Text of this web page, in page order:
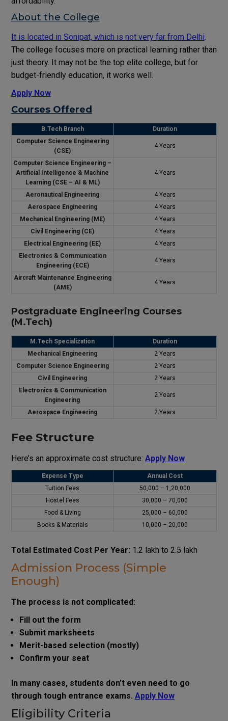
About the College
It is located in Sonipat, which is not very far from Delhi.
The college focuses more on practical learning rather than
just theory. It may not be the top elite college, but for
budget-friendly education, it works well.
Apply Now
Courses Offered
B.Tech Branch
Duration
Computer Science Engineering
(CSE)
4 Years
Computer Science Engineering –
Artificial Intelligence & Machine
Learning (CSE – AI & ML)
4 Years
Aeronautical Engineering
4 Years
Aerospace Engineering
4 Years
Mechanical Engineering (ME)
4 Years
Civil Engineering (CE)
4 Years
Electrical Engineering (EE)
4 Years
Electronics & Communication
Engineering (ECE)
4 Years
Aircraft Maintenance Engineering
(AME)
4 Years
Postgraduate Engineering Courses
(M.Tech)
M.Tech Specialization
Duration
Mechanical Engineering
2 Years
Computer Science Engineering
2 Years
Civil Engineering
2 Years
Electronics & Communication
Engineering
2 Years
Aerospace Engineering 2 Years
Fee Structure
Here’s an approximate cost structure: Apply Now
Expense Type
Annual Cost
Tuition Fees
₹50,000 – ₹1,20,000
Hostel Fees
₹30,000 – ₹70,000
Food & Living
₹25,000 – ₹60,000
Books & Materials
₹10,000 – ₹20,000
Total Estimated Cost Per Year: ₹1.2 lakh to ₹2.5 lakh
Admission Process (Simple
Enough)
The process is not complicated:
Fill out the form
Submit marksheets
Merit-based selection (mostly)
Confirm your seat
In many cases, students don’t even need to go
through tough entrance exams. Apply Now
Eligibility Criteria